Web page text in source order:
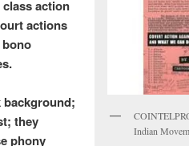
Indian
action
actions
background;
they
phony